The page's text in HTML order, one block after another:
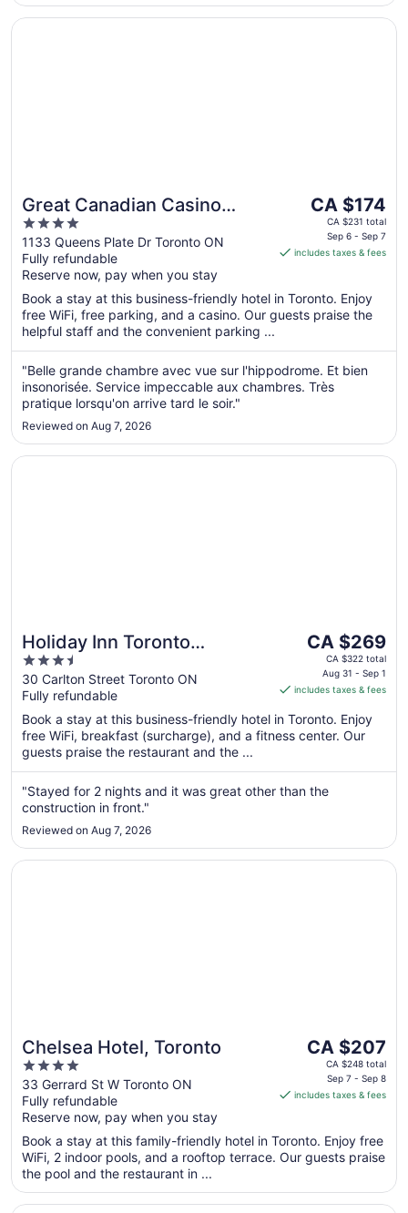
Great Canadian Casino
Resort Toronto
4
out
of
5
1133 Queens Plate Dr Toronto ON
Fully refundable
Reserve now, pay when you stay
The
price
CA $174
night
from
6
to
Sep
CA $174
CA $231 total
Sep 6 - Sep 7
includes taxes & fees
Book a stay at this business-friendly hotel in Toronto. Enjoy
free WiFi, free parking, and a casino. Our guests praise the
helpful staff and the convenient parking ...
"Belle grande chambre avec vue sur l'hippodrome. Et bien
insonorisée. Service impeccable aux chambres. Très
pratique lorsqu'on arrive tard le soir."
Reviewed on Aug 7, 2026
Opens in a new window
Great Canadian Casino Resort Toronto
Holiday Inn Toronto
Downtown Centre by IHG
3.5
out
of
5
30 Carlton Street Toronto ON
Fully refundable
The
price
CA $269
per
night
Aug
31
CA $269
CA $322 total
Aug 31 - Sep 1
includes taxes & fees
Book a stay at this business-friendly hotel in Toronto. Enjoy
free WiFi, breakfast (surcharge), and a fitness center. Our
guests praise the restaurant and the ...
"Stayed for 2 nights and it was great other than the
construction in front."
Reviewed on Aug 7, 2026
Opens in a new window
Holiday Inn Toronto Downtown Centre by IHG
Chelsea Hotel, Toronto
4
out
of
5
33 Gerrard St W Toronto ON
Fully refundable
Reserve now, pay when you stay
The
price
CA $207
night
from
7
to
CA $207
CA $248 total
Sep 7 - Sep 8
includes taxes & fees
Book a stay at this family-friendly hotel in Toronto. Enjoy free
WiFi, 2 indoor pools, and a rooftop terrace. Our guests praise
the pool and the restaurant in ...
Opens in a new window
Chelsea Hotel, Toronto